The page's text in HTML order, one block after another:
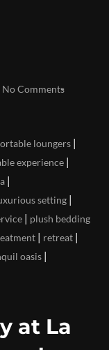
No Comments
loungers |
experience |
|
setting |
| plush bedding
| retreat |
oasis |
at La